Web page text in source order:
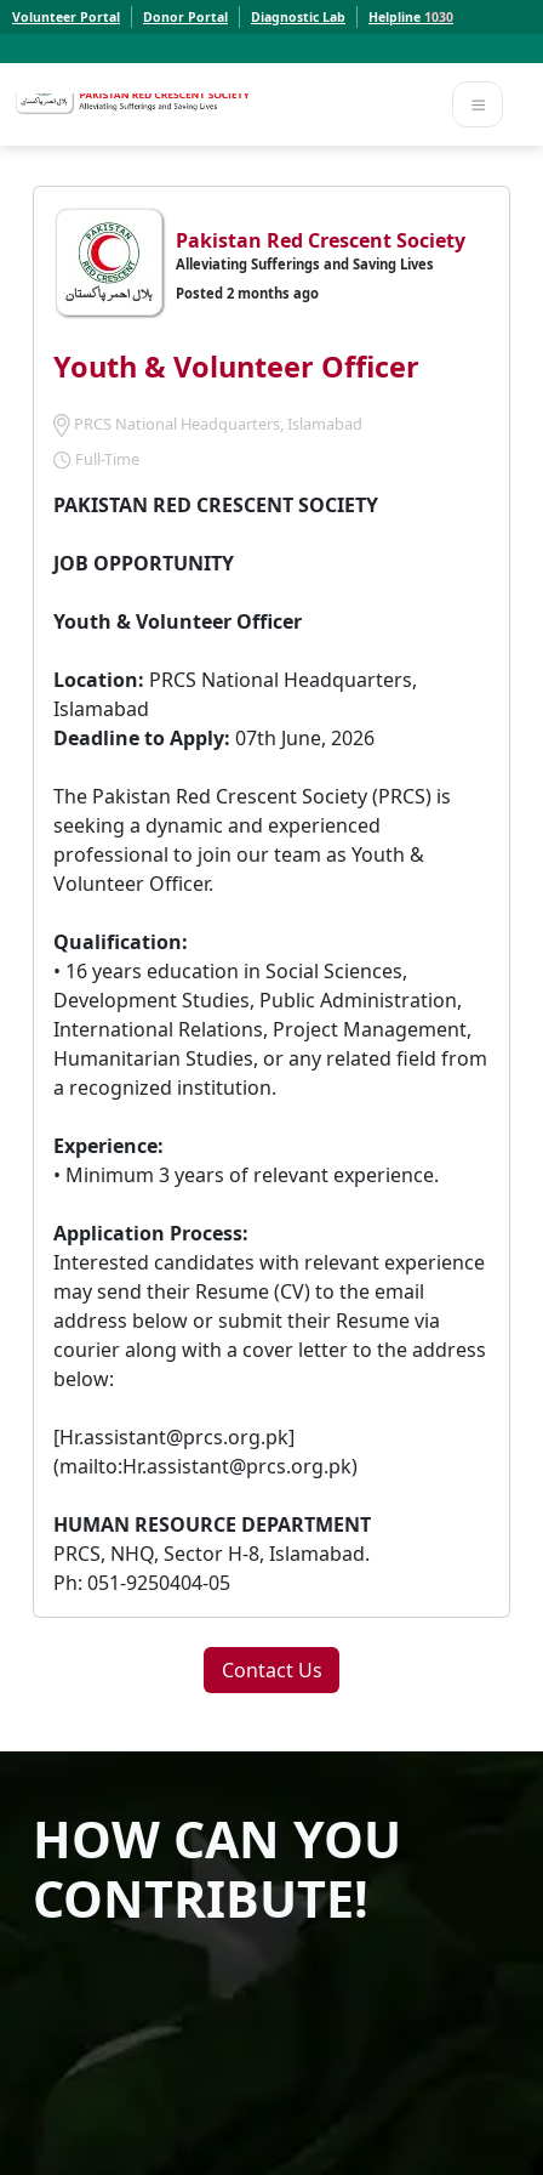
Volunteer Portal Donor Portal Diagnostic Lab Helpline 1030
Pakistan Red Crescent Society
Alleviating Sufferings and Saving Lives
Posted 2 months ago
Youth & Volunteer Officer
PRCS National Headquarters, Islamabad
Full-Time
PAKISTAN RED CRESCENT SOCIETY
JOB OPPORTUNITY
Youth & Volunteer Officer
Location: PRCS National Headquarters,
Islamabad
Deadline to Apply: 07th June, 2026
The Pakistan Red Crescent Society (PRCS) is
seeking a dynamic and experienced
professional to join our team as Youth &
Volunteer Officer.
Qualification:
• 16 years education in Social Sciences,
Development Studies, Public Administration,
International Relations, Project Management,
Humanitarian Studies, or any related field from
a recognized institution.
Experience:
• Minimum 3 years of relevant experience.
Application Process:
Interested candidates with relevant experience
may send their Resume (CV) to the email
address below or submit their Resume via
courier along with a cover letter to the address
below:
[Hr.assistant@prcs.org.pk]
(mailto:Hr.assistant@prcs.org.pk)
HUMAN RESOURCE DEPARTMENT
PRCS, NHQ, Sector H-8, Islamabad.
Ph: 051-9250404-05
Contact Us
HOW CAN YOU
CONTRIBUTE!